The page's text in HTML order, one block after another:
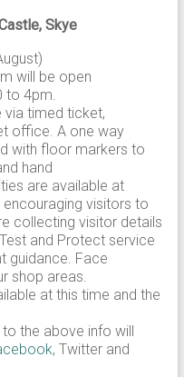
Skye
will be open
to 4pm.
via timed ticket,
office. A one way
with floor markers to
hand
are available at
visitors to
collecting visitor details
and Protect service
guidance. Face
shop areas.
at this time and the
the above info will
, Twitter and